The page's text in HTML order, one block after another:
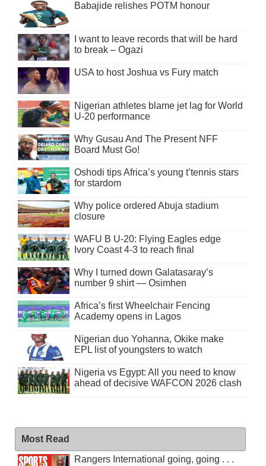
Babajide relishes POTM honour
I want to leave records that will be hard
to break – Ogazi
USA to host Joshua vs Fury match
Nigerian athletes blame jet lag for World
U-20 performance
Why Gusau And The Present NFF
Board Must Go!
Oshodi tips Africa’s young t’tennis stars
for stardom
Why police ordered Abuja stadium
closure
WAFU B U-20: Flying Eagles edge
Ivory Coast 4-3 to reach final
Why I turned down Galatasaray’s
number 9 shirt — Osimhen
Africa’s first Wheelchair Fencing
Academy opens in Lagos
Nigerian duo Yohanna, Okike make
EPL list of youngsters to watch
Nigeria vs Egypt: All you need to know
ahead of decisive WAFCON 2026 clash
Most Read
Rangers International going, going . . .